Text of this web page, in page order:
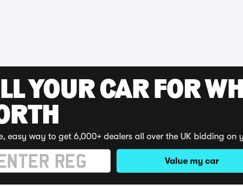
YOUR CAR FOR
easy way to get 6,000+ dealers all over the UK bidding on
Value my car